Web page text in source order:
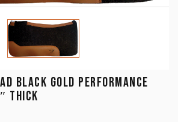
BLACK GOLD PERFORMANCE
THICK